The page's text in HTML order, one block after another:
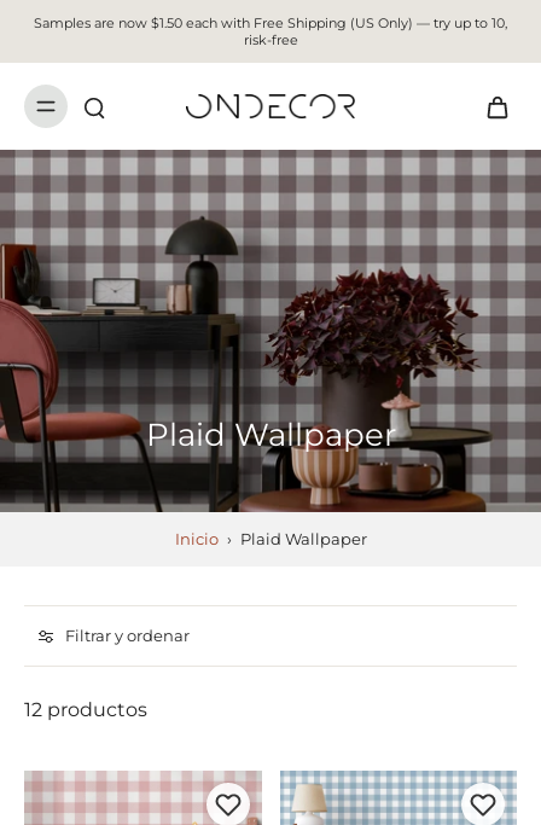
Samples are now $1.50 each with Free Shipping (US Only) — try up to 10,
risk-free
Plaid Wallpaper
Inicio › Plaid Wallpaper
Filtrar y ordenar
12 productos